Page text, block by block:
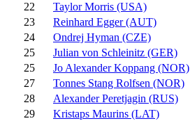
22
Taylor Morris (USA)
23
Reinhard Egger (AUT)
24
Ondrej Hyman (CZE)
25
Julian von Schleinitz (GER)
25
Jo Alexander Koppang (NOR)
27
Tonnes Stang Rolfsen (NOR)
28
Alexander Peretjagin (RUS)
29
Kristaps Maurins (LAT)